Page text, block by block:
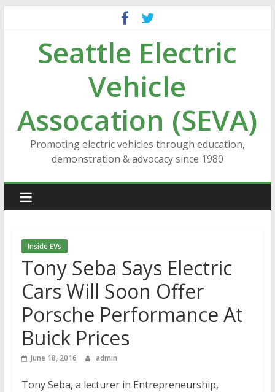
contentSeattle Electric
Vehicle
Assocation (SEVA)
Promoting electric vehicles through education,
demonstration & advocacy since 1980
Inside EVs
Tony Seba Says Electric
Cars Will Soon Offer
Porsche Performance At
Buick Prices
June 18, 2016 admin
Tony Seba, a lecturer in Entrepreneurship,